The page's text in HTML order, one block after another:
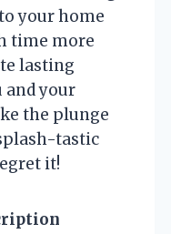
your home
time more
lasting
and your
the plunge
tastic
it!